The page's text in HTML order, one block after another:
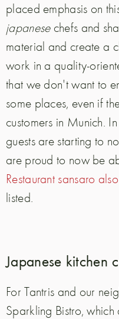
placed emphasis on
japanesechefs and
material and create a
work in a quality-
that we don't want to
some places, even if
customers in Munich.
guests are starting to
are proud to now be
Restaurant sansaro
listed.
Japanese kitchen
For Tantris and our
Sparkling Bistro,